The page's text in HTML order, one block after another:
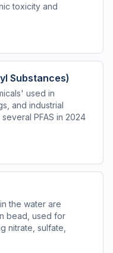
toxicity and
Substances)
used in
and industrial
PFAS in 2024
the water are
bead, used for
nitrate, sulfate,